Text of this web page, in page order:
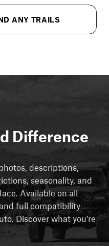
ANY TRAILS
Difference
descriptions,
seasonality, and
Available on all
full compatibility
Discover what you're